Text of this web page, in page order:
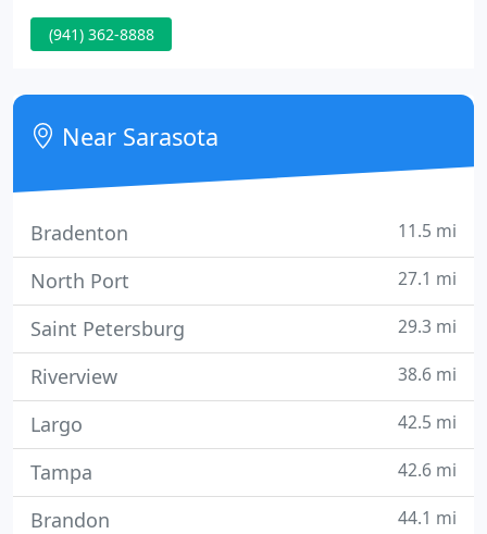
our clients using clothes that reflect the Caribbean
masculinity and femininity. Creating a character
country and interpreting the sillhouettes and
colors that typically define Caribbean casualwear in
(941) 362-8888
Near Sarasota
Bradenton 11.5 mi
North Port 27.1 mi
Saint Petersburg 29.3 mi
Riverview 38.6 mi
Largo 42.5 mi
Tampa 42.6 mi
Brandon 44.1 mi